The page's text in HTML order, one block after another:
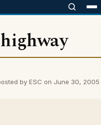
by ESC on June 30, 2005